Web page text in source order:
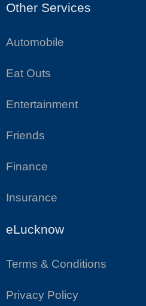
Other Services
Automobile
Eat Outs
Entertainment
Friends
Finance
Insurance
eLucknow
Terms & Conditions
Privacy Policy